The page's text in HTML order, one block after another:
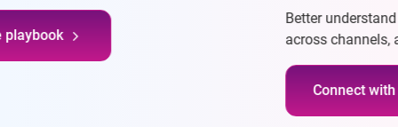
Better understand consumers, reach desired consumers
across channels, and measure campaigns more effectively